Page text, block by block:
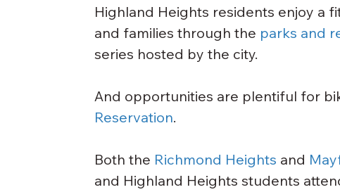
Highland Heights residents enjoy a
and families through the parks and
series hosted by the city.
And opportunities are plentiful for
Reservation.
Both the Richmond Heights and
and Highland Heights students